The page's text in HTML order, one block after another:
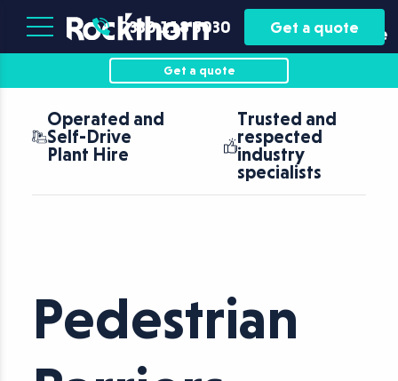
Plant
Hire
Asset
Finance
0330 118 5030 Get a quote
Get a quote
Operated and
Self-Drive
Plant Hire
Trusted and
respected
industry
specialists
Pedestrian